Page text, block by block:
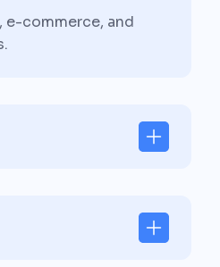
e-commerce, and